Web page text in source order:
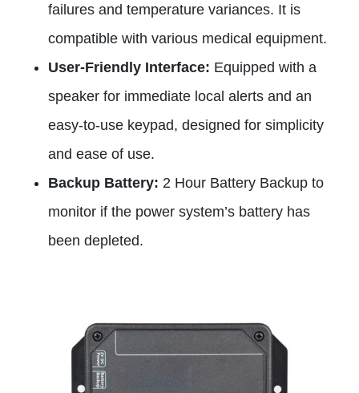
failures and temperature variances. It is
compatible with various medical equipment.
User-Friendly Interface: Equipped with a
speaker for immediate local alerts and an
easy-to-use keypad, designed for simplicity
and ease of use.
Backup Battery: 2 Hour Battery Backup to
monitor if the power system’s battery has
been depleted.